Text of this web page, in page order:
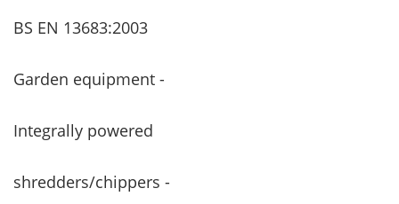
BS EN 13683:2003
Garden equipment -
Integrally powered
shredders/chippers -